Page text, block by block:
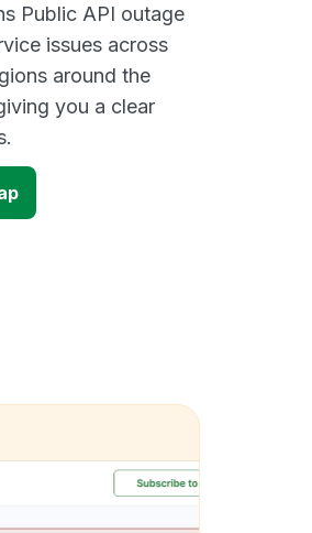
Public API outage
issues across
around the
you a clear